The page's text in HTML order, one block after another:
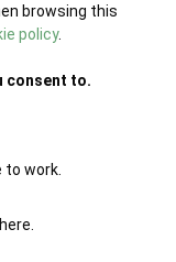
browsing this
policy.
consent to.
work.